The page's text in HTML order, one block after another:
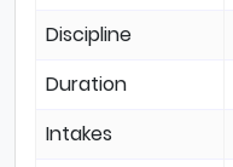
Discipline
Duration
Intakes